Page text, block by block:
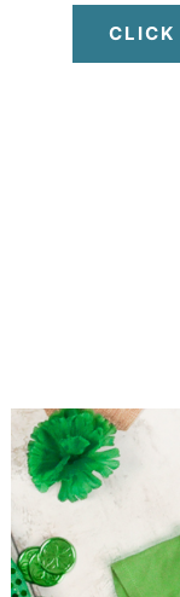
CLICK